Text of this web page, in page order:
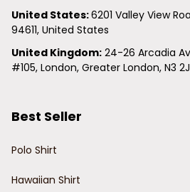
United States: 6201 Valley View
94611, United States
United Kingdom: 24-26 Arcadia
#105, London, Greater London, N3
Best Seller
Polo Shirt
Hawaiian Shirt